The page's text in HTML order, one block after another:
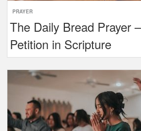
PRAYER
The Daily Bread Prayer
Petition in Scripture